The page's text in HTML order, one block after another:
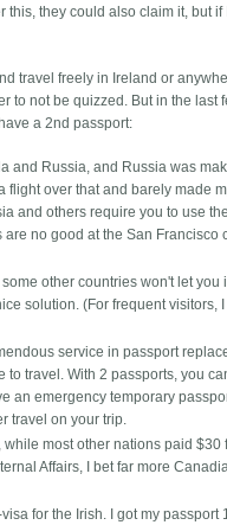
they could also claim it, but
travel freely in Ireland or
to not be quizzed. But in the last
a 2nd passport:
and Russia, and Russia was
over that and barely made
and others require you to use
no good at the San Francisco
other countries won't let you
solution. (For frequent visitors,
service in passport
travel. With 2 passports, you
an emergency temporary
travel on your trip.
most other nations paid $30
Affairs, I bet far more
for the Irish. I got my passport